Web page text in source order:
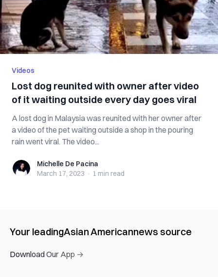
Videos
Lost dog reunited with owner after video
of it waiting outside every day goes viral
A lost dog in Malaysia was reunited with her owner after
a video of the pet waiting outside a shop in the pouring
rain went viral. The video...
Michelle De Pacina
Michelle De Pacina
March 17, 2023 · 1 min read
Your leadingAsian Americannews source
Download Our App →